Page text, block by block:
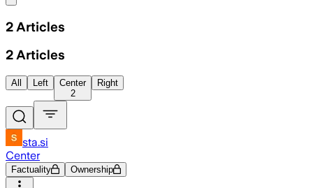
2 Articles
2 Articles
All Left
Center
2
Right
sta.si
Center
Factuality Ownership